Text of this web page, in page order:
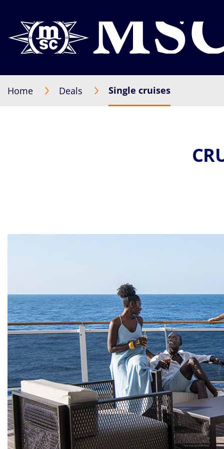
Home Deals Single cruises